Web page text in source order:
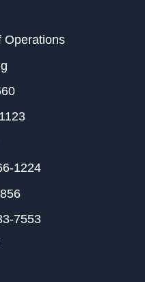
Operations
1224
7553